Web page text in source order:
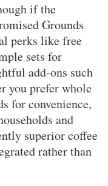
if the
Grounds
perks like free
sets for
add-ons such
you prefer whole
for convenience,
and
superior coffee
rather than